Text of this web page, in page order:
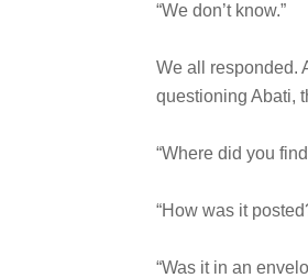
“We don’t know.”
We all responded.
questioning Abati,
“Where did you
“How was it
“Was it in an